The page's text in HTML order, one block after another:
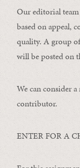
Our editorial
based on appeal,
quality. A group
will be posted on
We can consider
contributor.
ENTER FOR A